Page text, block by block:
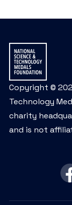
Copyright ©
Technology
charity
and is not